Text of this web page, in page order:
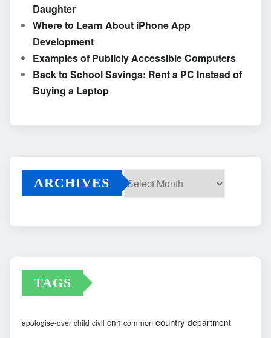
Daughter
Where to Learn About iPhone App
Development
Examples of Publicly Accessible Computers
Back to School Savings: Rent a PC Instead of
Buying a Laptop
ARCHIVES
TAGS
apologise-over child civil cnn common country department